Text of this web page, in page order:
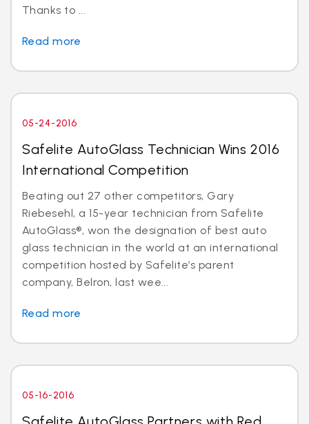
Thanks to ...
Read more
05-24-2016
Safelite AutoGlass Technician Wins 2016
International Competition
Beating out 27 other competitors, Gary
Riebesehl, a 15-year technician from Safelite
AutoGlass®, won the designation of best auto
glass technician in the world at an international
competition hosted by Safelite’s parent
company, Belron, last wee...
Read more
05-16-2016